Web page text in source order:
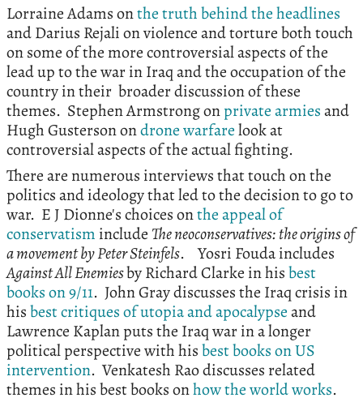
Lorraine Adams onthe truth behind the headlines
and Darius Rejali on violence and torture both touch
on some of the more controversial aspects of the
lead up to the war in Iraq and the occupation of the
country in their broader discussion of these
themes. Stephen Armstrong onprivate armiesand
Hugh Gusterson ondrone warfarelook at
controversial aspects of the actual fighting.
There are numerous interviews that touch on the
politics and ideology that led to the decision to go to
war. E J Dionne's choices onthe appeal of
conservatism include The neoconservatives: the origins of
a movement by Peter Steinfels. Yosri Fouda includes
Against All Enemiesby Richard Clarke in hisbest
books on 9/11. John Gray discusses the Iraq crisis in
hisbest critiques of utopia and apocalypseand
Lawrence Kaplan puts the Iraq war in a longer
political perspective with hisbest books on US
intervention. Venkatesh Rao discusses related
themes in his best books onhow the world works.